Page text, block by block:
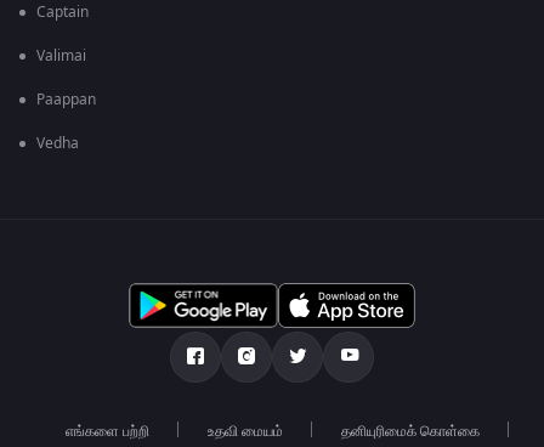
Captain
Valimai
Paappan
Vedha
எங்களை பற்றி உதவி மையம் தனியுரிமைக் கொள்கை